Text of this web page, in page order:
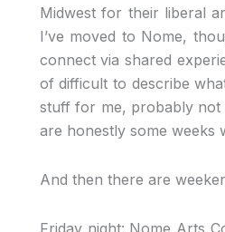
Midwest for their liberal
I’ve moved to Nome,
connect via shared
of difficult to describe
stuff for me, probably not
are honestly some weeks
And then there are
Friday night: Nome Arts